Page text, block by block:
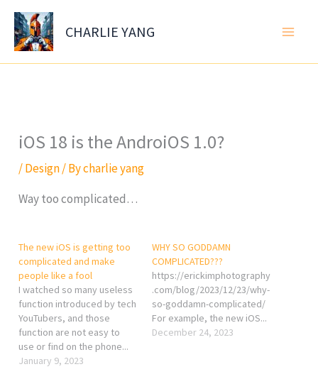
Skip
content
CHARLIE YANG
iOS 18 is the AndroiOS 1.0?
/Design/ Bycharlie yang
Way too complicated…
The new iOS is getting too
complicated and make
people like a fool
I watched so many useless
function introduced by tech
YouTubers, and those
function are not easy to
use or find on the phone...
January 9, 2023
WHY SO GODDAMN
COMPLICATED???
https://erickimphotography
.com/blog/2023/12/23/why-
so-goddamn-complicated/
For example, the new iOS...
December 24, 2023